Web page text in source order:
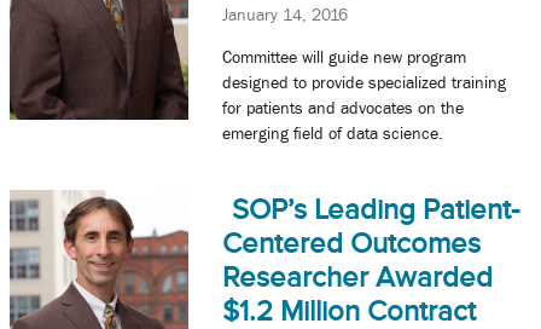
January 14, 2016
Committee will guide new program
designed to provide specialized training
for patients and advocates on the
emerging field of data science.
SOP’s Leading Patient-
Centered Outcomes
Researcher Awarded
$1.2 Million Contract